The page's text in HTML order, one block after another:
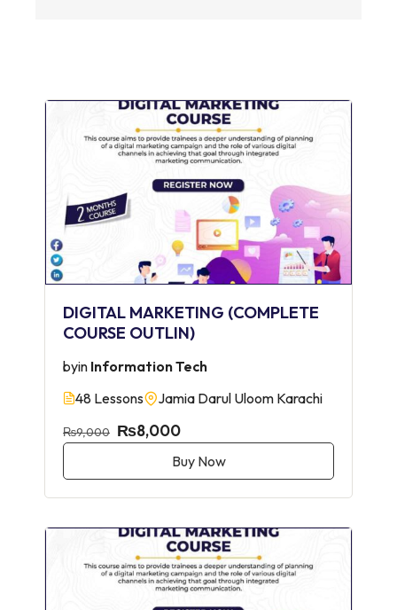
DIGITAL MARKETING (COMPLETE
COURSE OUTLIN)
byin Information Tech
48 Lessons
Jamia Darul Uloom Karachi
₨9,000 ₨8,000
Buy Now